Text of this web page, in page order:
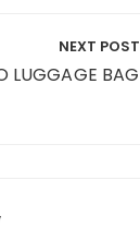
NEXT POST
LUGGAGE BAG